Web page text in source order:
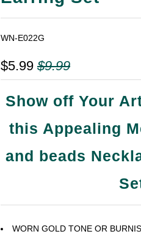
WN-E022G
$5.99 $9.99
Show off Your
this Appealing
and beads
WORN GOLD TONE OR